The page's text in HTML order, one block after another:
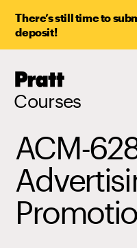
There’s still time to
deposit!
Pratt,
Courses
ACM-